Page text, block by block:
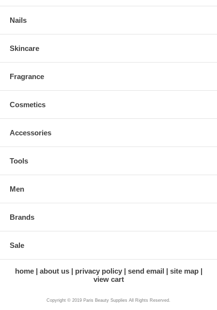
Nails
Skincare
Fragrance
Cosmetics
Accessories
Tools
Men
Brands
Sale
home about us privacy policy send email
site map
view cart
Copyright © 2019 Paris Beauty Supplies All Rights Reserved.